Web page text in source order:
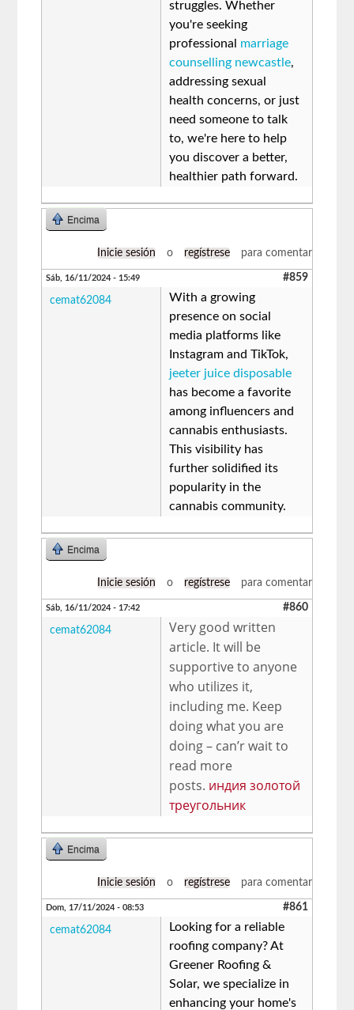
struggles. Whether
you're seeking
professional marriage
counselling newcastle,
addressing sexual
health concerns, or just
need someone to talk
to, we're here to help
you discover a better,
healthier path forward.
Encima
Inicie sesión o regístrese para comentar
Sáb, 16/11/2024 - 15:49 #859
cemat62084
With a growing
presence on social
media platforms like
Instagram and TikTok,
jeeter juice disposable
has become a favorite
among influencers and
cannabis enthusiasts.
This visibility has
further solidified its
popularity in the
cannabis community.
Encima
Inicie sesión o regístrese para comentar
Sáb, 16/11/2024 - 17:42 #860
cemat62084
Very good written
article. It will be
supportive to anyone
who utilizes it,
including me. Keep
doing what you are
doing – can’r wait to
read more
posts. индия золотой
треугольник
Encima
Inicie sesión o regístrese para comentar
Dom, 17/11/2024 - 08:53 #861
cemat62084
Looking for a reliable
roofing company? At
Greener Roofing &
Solar, we specialize in
enhancing your home's